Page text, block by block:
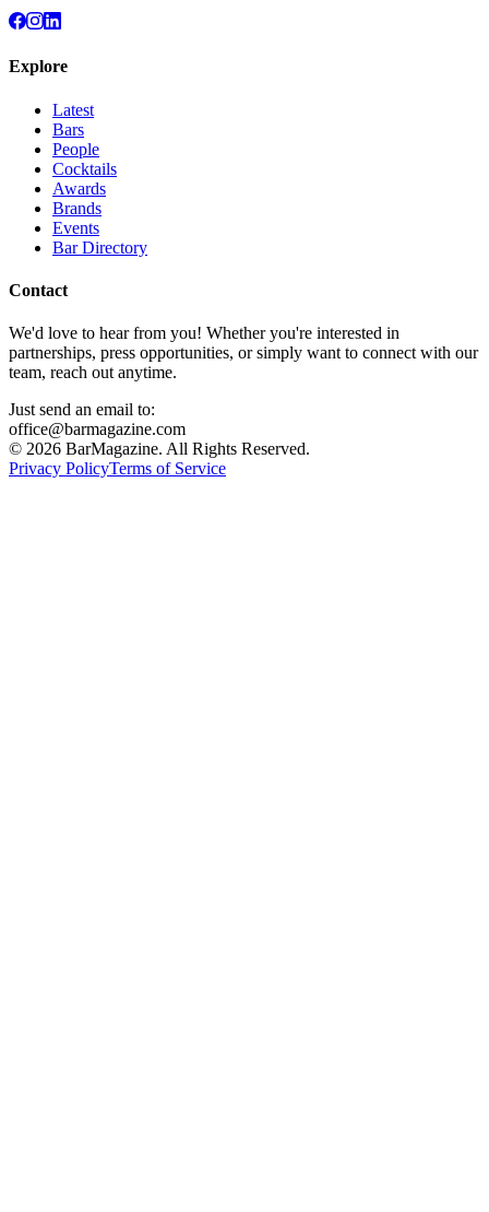
Explore
Latest
Bars
People
Cocktails
Awards
Brands
Events
Bar Directory
Contact
We'd love to hear from you! Whether you're interested in
partnerships, press opportunities, or simply want to connect with our
team, reach out anytime.
Just send an email to:
office@barmagazine.com
© 2026 BarMagazine. All Rights Reserved.
Privacy PolicyTerms of Service